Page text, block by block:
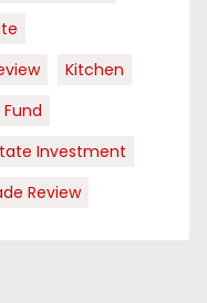
Kitchen
Investment
Review